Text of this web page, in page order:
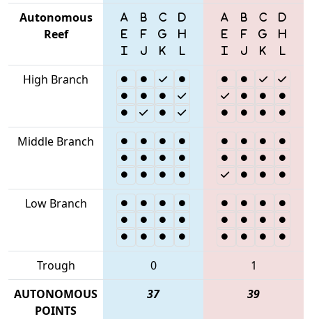
Autonomous
Reef
High Branch
Middle Branch
Low Branch
Trough 0
1
AUTONOMOUS
POINTS
37 39